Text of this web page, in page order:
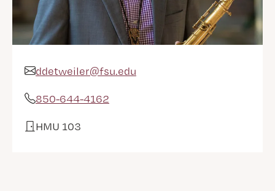
Email Address
ddetweiler@fsu.edu
Phone
850-644-4162
Office
HMU 103